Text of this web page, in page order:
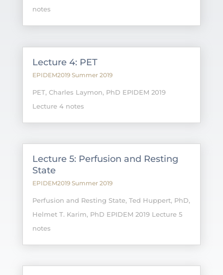
notes
Lecture 4: PET
EPIDEM2019 Summer 2019
PET, Charles Laymon, PhD EPIDEM 2019
Lecture 4 notes
Lecture 5: Perfusion and Resting
State
EPIDEM2019 Summer 2019
Perfusion and Resting State, Ted Huppert, PhD,
Helmet T. Karim, PhD EPIDEM 2019 Lecture 5
notes